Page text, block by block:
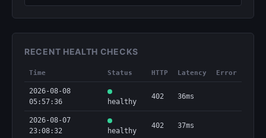
RECENT HEALTH CHECKS
Time Status HTTP Latency Error
2026-08-08
05:57:36
healthy
402 36ms
2026-08-07
23:08:32
healthy
402 37ms